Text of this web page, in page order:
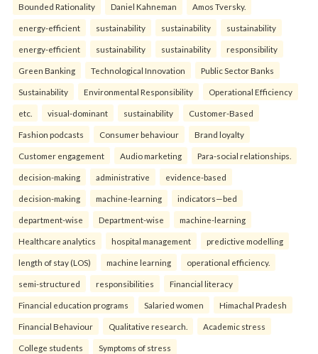
Bounded Rationality Daniel Kahneman Amos Tversky.
energy-efficient sustainability sustainability sustainability
energy-efficient sustainability sustainability responsibility
Green Banking Technological Innovation Public Sector Banks
Sustainability Environmental Responsibility Operational Efficiency
etc. visual-dominant sustainability Customer-Based
Fashion podcasts Consumer behaviour Brand loyalty
Customer engagement Audio marketing Para-social relationships.
decision-making administrative evidence-based
decision-making machine-learning indicators—bed
department-wise Department-wise machine-learning
Healthcare analytics hospital management predictive modelling
length of stay (LOS) machine learning operational efficiency.
semi-structured responsibilities Financial literacy
Financial education programs Salaried women Himachal Pradesh
Financial Behaviour Qualitative research. Academic stress
College students Symptoms of stress